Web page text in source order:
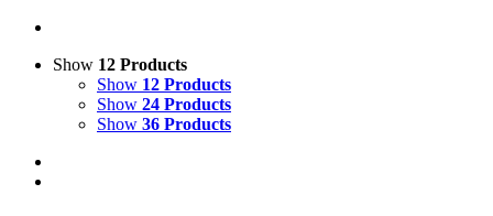
Show 12 Products
Show 12 Products
Show 24 Products
Show 36 Products